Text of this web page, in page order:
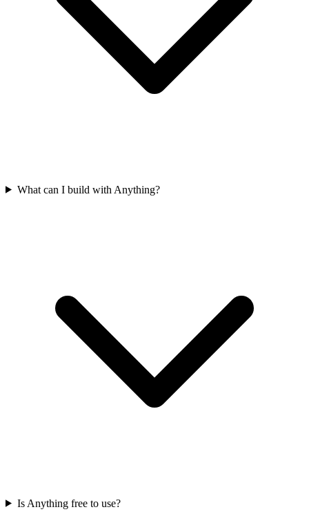
What can I build with Anything?
Is Anything free to use?